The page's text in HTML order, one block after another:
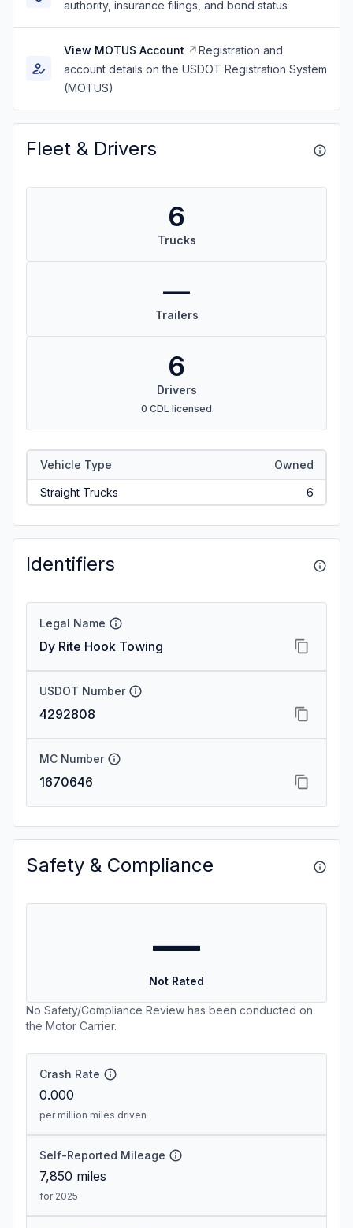
authority, insurance filings, and bond status
View MOTUS Account
Registration and
account details on the USDOT Registration System
(MOTUS)
Fleet & Drivers
6
Trucks
—
Trailers
6
Drivers
0 CDL licensed
Vehicle Type Owned
Straight Trucks 6
Identifiers
Legal Name
Dy Rite Hook Towing
USDOT Number
4292808
MC Number
1670646
Safety & Compliance
—
Not Rated
No Safety/Compliance Review has been conducted on
the Motor Carrier.
Crash Rate
0.000
per million miles driven
Self-Reported Mileage
7,850 miles
for 2025